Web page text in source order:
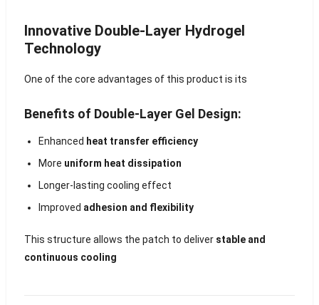
Innovative Double-Layer Hydrogel
Technology
One of the core advantages of this product is its
Benefits of Double-Layer Gel Design:
Enhanced heat transfer efficiency
More uniform heat dissipation
Longer-lasting cooling effect
Improved adhesion and flexibility
This structure allows the patch to deliver stable and
continuous cooling